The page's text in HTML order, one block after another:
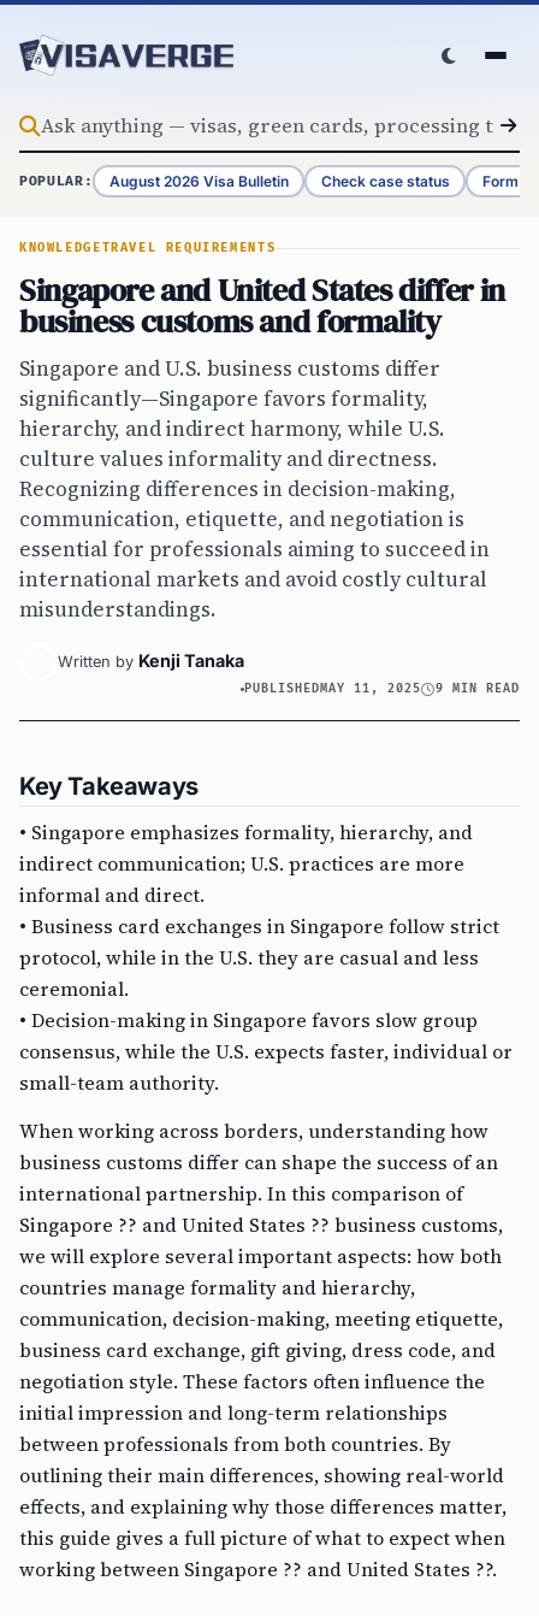
POPULAR: August 2026 Visa Bulletin Check case status Form
KNOWLEDGETRAVEL REQUIREMENTS
Singapore and United States differ in
business customs and formality
Singapore and U.S. business customs differ
significantly—Singapore favors formality,
hierarchy, and indirect harmony, while U.S.
culture values informality and directness.
Recognizing differences in decision-making,
communication, etiquette, and negotiation is
essential for professionals aiming to succeed in
international markets and avoid costly cultural
misunderstandings.
Written by Kenji Tanaka
PUBLISHEDMAY 11, 2025 9 MIN READ
Key Takeaways
• Singapore emphasizes formality, hierarchy, and
indirect communication; U.S. practices are more
informal and direct.
• Business card exchanges in Singapore follow strict
protocol, while in the U.S. they are casual and less
ceremonial.
• Decision-making in Singapore favors slow group
consensus, while the U.S. expects faster, individual or
small-team authority.
When working across borders, understanding how
business customs differ can shape the success of an
international partnership. In this comparison of
Singapore ?? and United States ?? business customs,
we will explore several important aspects: how both
countries manage formality and hierarchy,
communication, decision-making, meeting etiquette,
business card exchange, gift giving, dress code, and
negotiation style. These factors often influence the
initial impression and long-term relationships
between professionals from both countries. By
outlining their main differences, showing real-world
effects, and explaining why those differences matter,
this guide gives a full picture of what to expect when
working between Singapore ?? and United States ??.